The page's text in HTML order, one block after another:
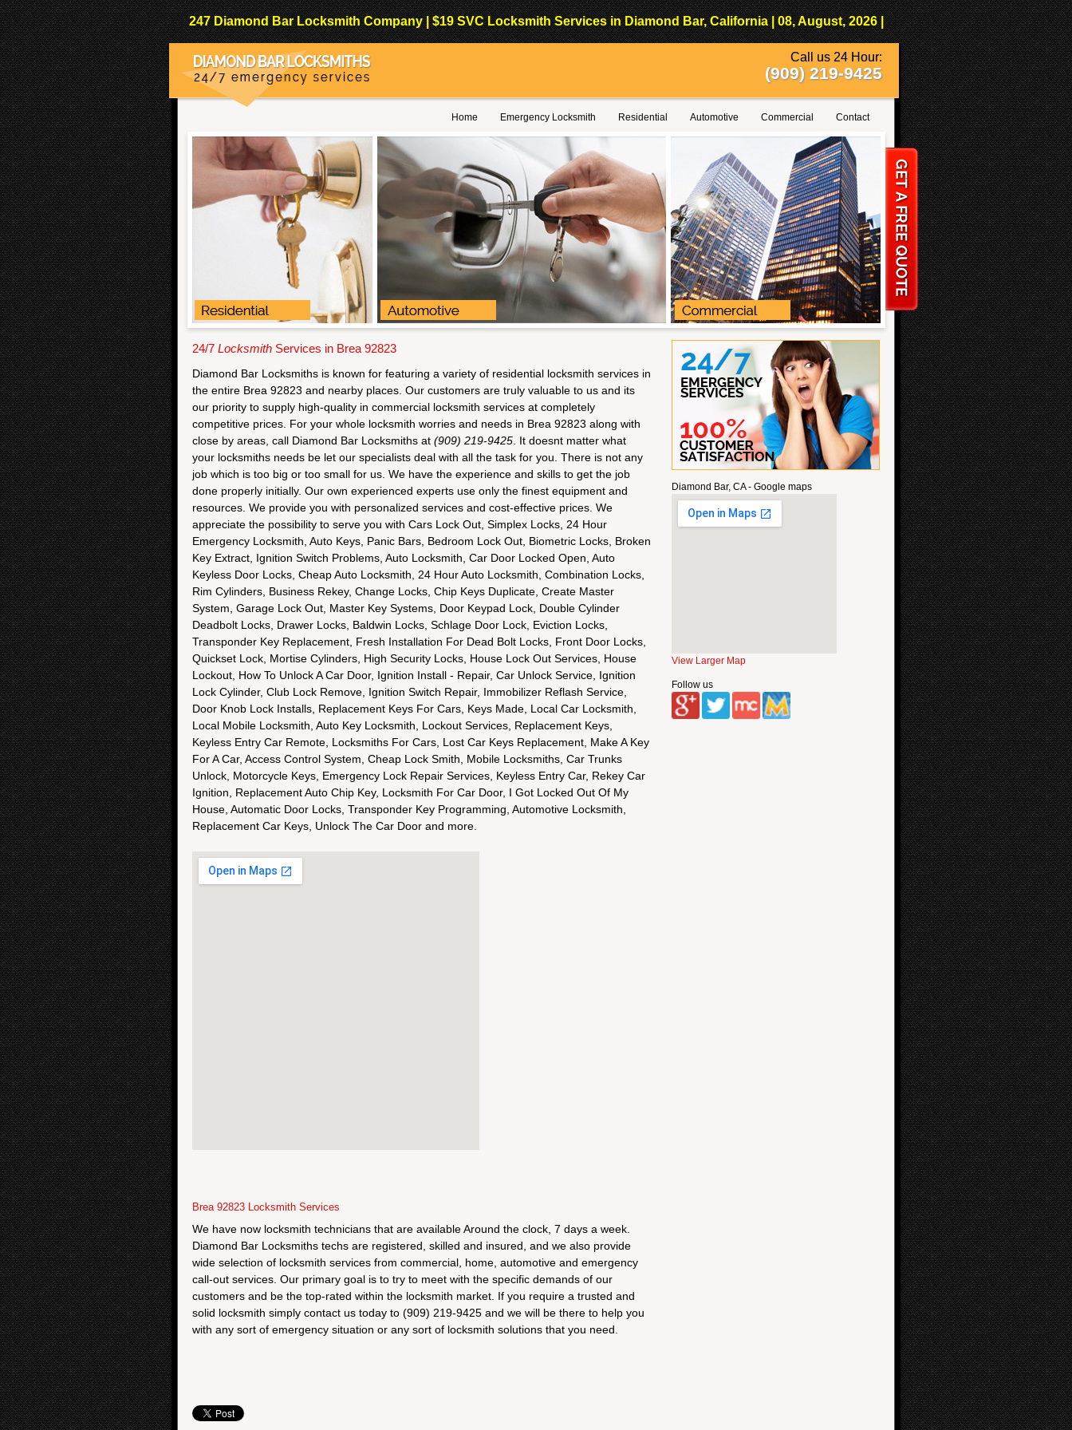
247 Diamond Bar Locksmith Company | $19 SVC Locksmith Services in Diamond Bar, California | 08, August, 2026 |
Call us 24 Hour:
(909) 219-9425
Home Emergency Locksmith Residential Automotive Commercial Contact
Diamond Bar, CA - Google maps
View Larger Map
Follow us
24/7 Locksmith Services in Brea 92823
Diamond Bar Locksmiths is known for featuring a variety of residential locksmith services in
the entire Brea 92823 and nearby places. Our customers are truly valuable to us and its
our priority to supply high-quality in commercial locksmith services at completely
competitive prices. For your whole locksmith worries and needs in Brea 92823 along with
close by areas, call Diamond Bar Locksmiths at (909) 219-9425 . It doesnt matter what
your locksmiths needs be let our specialists deal with all the task for you. There is not any
job which is too big or too small for us. We have the experience and skills to get the job
done properly initially. Our own experienced experts use only the finest equipment and
resources. We provide you with personalized services and cost-effective prices. We
appreciate the possibility to serve you with Cars Lock Out, Simplex Locks, 24 Hour
Emergency Locksmith, Auto Keys, Panic Bars, Bedroom Lock Out, Biometric Locks, Broken
Key Extract, Ignition Switch Problems, Auto Locksmith, Car Door Locked Open, Auto
Keyless Door Locks, Cheap Auto Locksmith, 24 Hour Auto Locksmith, Combination Locks,
Rim Cylinders, Business Rekey, Change Locks, Chip Keys Duplicate, Create Master
System, Garage Lock Out, Master Key Systems, Door Keypad Lock, Double Cylinder
Deadbolt Locks, Drawer Locks, Baldwin Locks, Schlage Door Lock, Eviction Locks,
Transponder Key Replacement, Fresh Installation For Dead Bolt Locks, Front Door Locks,
Quickset Lock, Mortise Cylinders, High Security Locks, House Lock Out Services, House
Lockout, How To Unlock A Car Door, Ignition Install - Repair, Car Unlock Service, Ignition
Lock Cylinder, Club Lock Remove, Ignition Switch Repair, Immobilizer Reflash Service,
Door Knob Lock Installs, Replacement Keys For Cars, Keys Made, Local Car Locksmith,
Local Mobile Locksmith, Auto Key Locksmith, Lockout Services, Replacement Keys,
Keyless Entry Car Remote, Locksmiths For Cars, Lost Car Keys Replacement, Make A Key
For A Car, Access Control System, Cheap Lock Smith, Mobile Locksmiths, Car Trunks
Unlock, Motorcycle Keys, Emergency Lock Repair Services, Keyless Entry Car, Rekey Car
Ignition, Replacement Auto Chip Key, Locksmith For Car Door, I Got Locked Out Of My
House, Automatic Door Locks, Transponder Key Programming, Automotive Locksmith,
Replacement Car Keys, Unlock The Car Door and more.
Brea 92823 Locksmith Services
We have now locksmith technicians that are available Around the clock, 7 days a week.
Diamond Bar Locksmiths techs are registered, skilled and insured, and we also provide
wide selection of locksmith services from commercial, home, automotive and emergency
call-out services. Our primary goal is to try to meet with the specific demands of our
customers and be the top-rated within the locksmith market. If you require a trusted and
solid locksmith simply contact us today to (909) 219-9425 and we will be there to help you
with any sort of emergency situation or any sort of locksmith solutions that you need.